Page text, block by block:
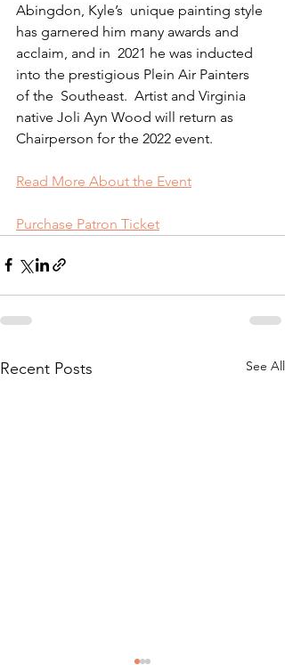
Abingdon, Kyle’s  unique painting style
has garnered him many awards and
acclaim, and in  2021 he was inducted
into the prestigious Plein Air Painters
of the  Southeast.  Artist and Virginia
native Joli Ayn Wood will return as
Chairperson for the 2022 event.
Read More About the Event
Purchase Patron Ticket
Recent Posts See All